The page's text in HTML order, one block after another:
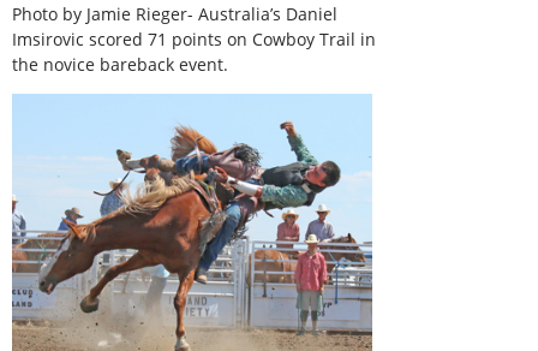
Photo by Jamie Rieger- Australia’s Daniel
Imsirovic scored 71 points on Cowboy Trail in
the novice bareback event.